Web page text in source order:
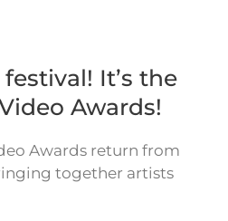
It’s the
Awards!
Awards return from
together artists